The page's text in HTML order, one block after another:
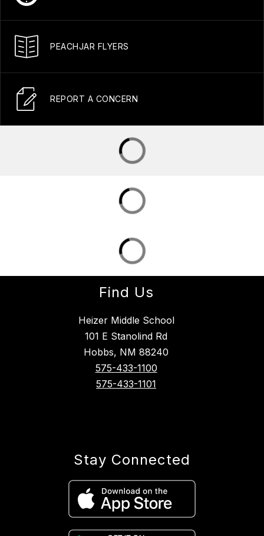
PEACHJAR FLYERS
REPORT A CONCERN
Find Us
Heizer Middle School
101 E Stanolind Rd
Hobbs, NM 88240
575-433-1100
575-433-1101
Stay Connected